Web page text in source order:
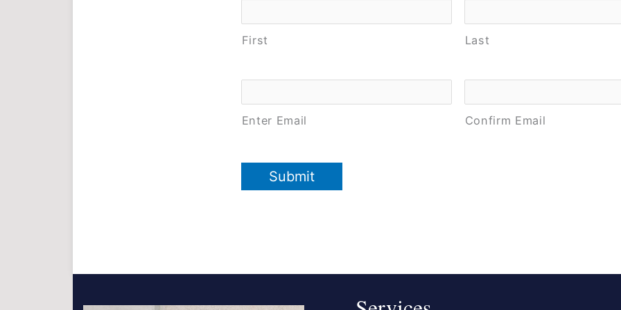
First Last
Email *
Enter Email Confirm Email